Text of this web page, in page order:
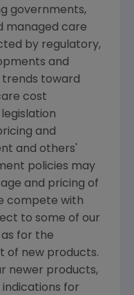
governments,
managed care
by regulatory,
and
toward
cost
and
and others'
policies may
and pricing of
compete with
to some of our
for the
of new products.
newer products,
for